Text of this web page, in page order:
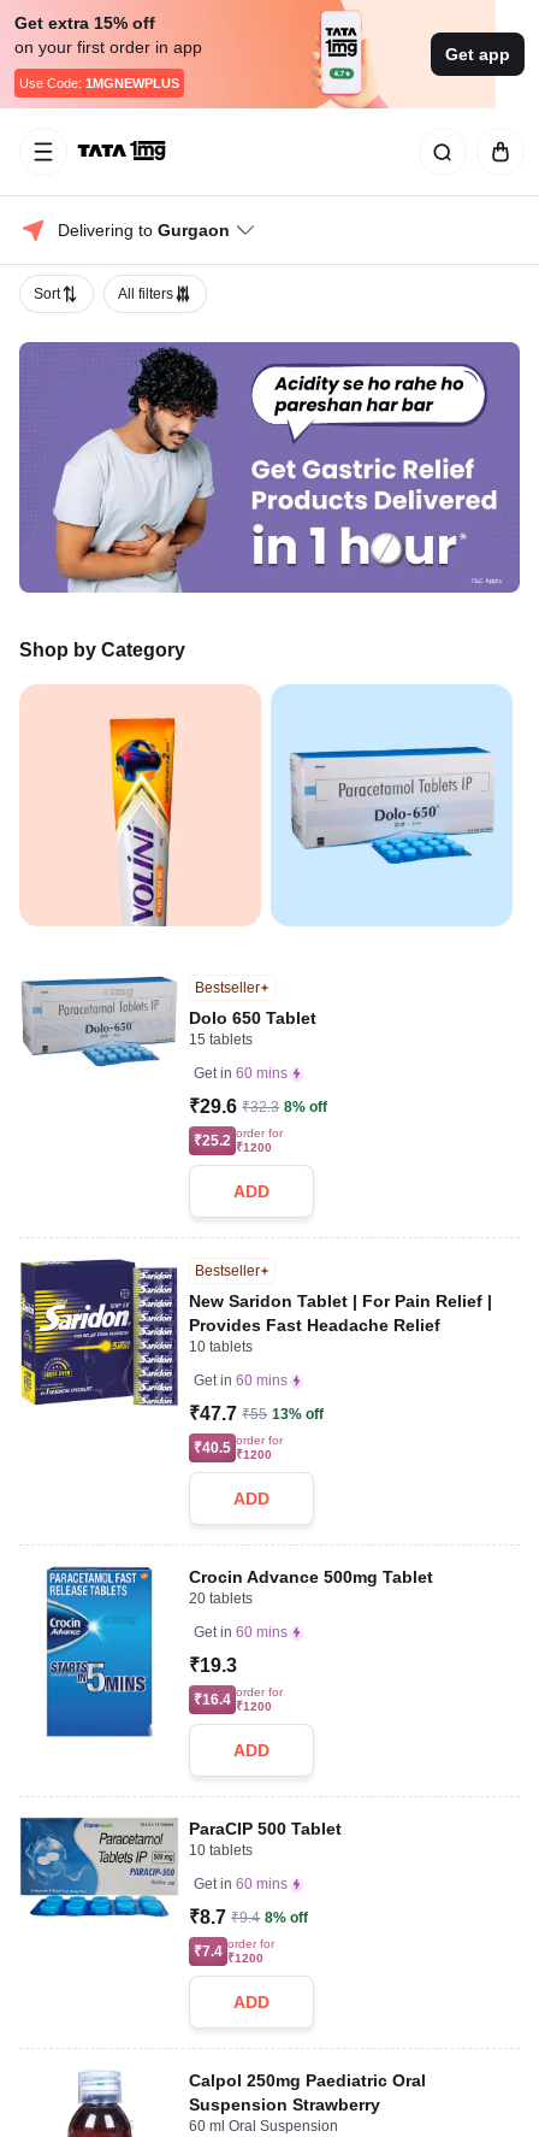
Get extra 15% off
on your first order in app
Use Code: 1MGNEWPLUS
Get app
Delivering to Gurgaon
Sort All filters
Shop by Category
Bestseller
Dolo 650 Tablet
15 tablets
Get in 60 mins
₹29.6 ₹32.3 8% off
₹25.2 order for
₹1200
ADD
Bestseller
New Saridon Tablet | For Pain Relief |
Provides Fast Headache Relief
10 tablets
Get in 60 mins
₹47.7 ₹55 13% off
₹40.5 order for
₹1200
ADD
Crocin Advance 500mg Tablet
20 tablets
Get in 60 mins
₹19.3
₹16.4 order for
₹1200
ADD
ParaCIP 500 Tablet
10 tablets
Get in 60 mins
₹8.7 ₹9.4 8% off
₹7.4 order for
₹1200
ADD
Calpol 250mg Paediatric Oral
Suspension Strawberry
60 ml Oral Suspension